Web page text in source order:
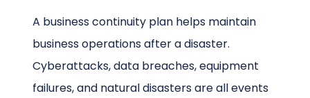
A business continuity plan helps maintain
business operations after a disaster.
Cyberattacks, data breaches, equipment
failures, and natural disasters are all events